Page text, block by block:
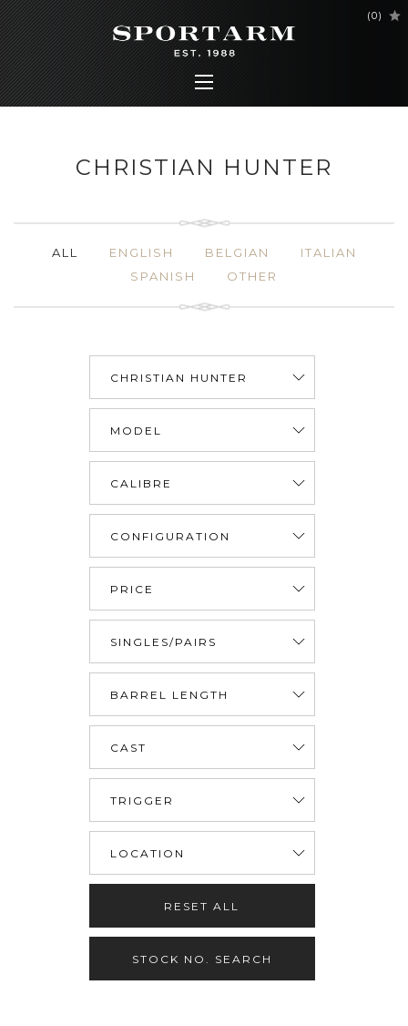
(0)
CHRISTIAN HUNTER
ALL ENGLISH BELGIAN
ITALIAN
SPANISH
OTHER
RESET ALL
STOCK NO. SEARCH